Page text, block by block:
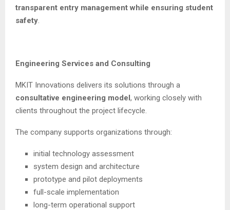
transparent entry management while ensuring student
safety.
Engineering Services and Consulting
MKIT Innovations delivers its solutions through a
consultative engineering model, working closely with
clients throughout the project lifecycle.
The company supports organizations through:
initial technology assessment
system design and architecture
prototype and pilot deployments
full-scale implementation
long-term operational support